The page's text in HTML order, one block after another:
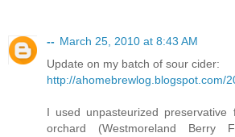
-- March 25, 2010 at 8:43 AM
Update on my batch of sour cider:
http://ahomebrewlog.blogspot.com/
I used unpasteurized
orchard (Westmoreland